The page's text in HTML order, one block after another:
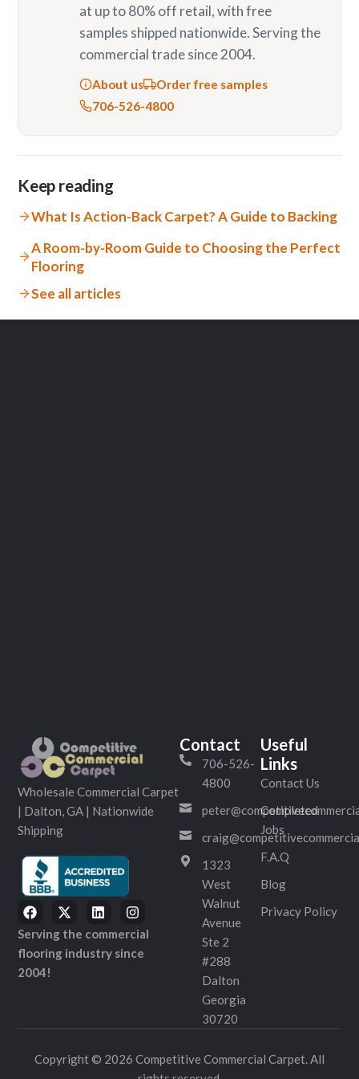
at up to 80% off retail, with free
samples shipped nationwide. Serving the
commercial trade since 2004.
About us
Order free samples
706-526-4800
Keep reading
What Is Action-Back Carpet? A Guide to Backing
A Room-by-Room Guide to Choosing the Perfect
Flooring
See all articles
Wholesale Commercial Carpet
| Dalton, GA | Nationwide
Shipping
Serving the commercial
flooring industry since
2004!
Contact
706-526-
4800
1323
West
Walnut
Avenue
Ste 2
#288
Dalton
Georgia
30720
Useful
Links
Contact Us
Completed
Jobs
F.A.Q
Blog
Privacy Policy
Copyright © 2026 Competitive Commercial Carpet. All